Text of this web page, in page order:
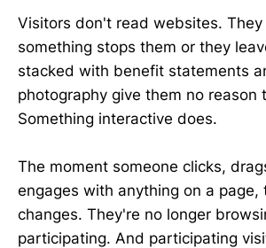
Visitors don't read websites. They
something stops them or they
stacked with benefit statements
photography give them no reason
Something interactive does.
The moment someone clicks,
engages with anything on a page,
changes. They're no longer
participating. And participating